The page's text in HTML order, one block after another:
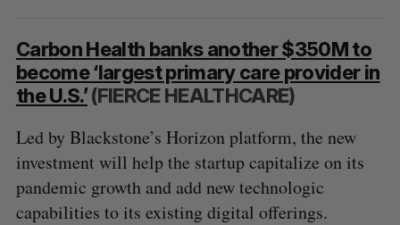
Carbon Health banks another $350M to
become ‘largest primary care provider in
the U.S.’(FIERCE HEALTHCARE)
Led by Blackstone’s Horizon platform, the new
investment will help the startup capitalize on its
pandemic growth and add new technologic
capabilities to its existing digital offerings.